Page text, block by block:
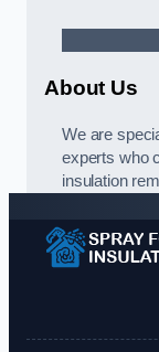
About Us
We are
experts who
insulation